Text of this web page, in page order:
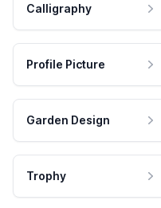
Calligraphy
Profile Picture
Garden Design
Trophy